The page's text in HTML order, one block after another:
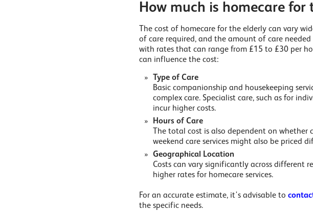
How much is homecare for
The cost of homecare for the elderly can vary
of care required, and the amount of care needed
with rates that can range from £15 to £30 per
can influence the cost:
Type of Care
Basic companionship and housekeeping
complex care. Specialist care, such as for
incur higher costs.
Hours of Care
The total cost is also dependent on whether
weekend care services might also be priced
Geographical Location
Costs can vary significantly across different
higher rates for homecare services.
For an accurate estimate, it's advisable to
the specific needs.